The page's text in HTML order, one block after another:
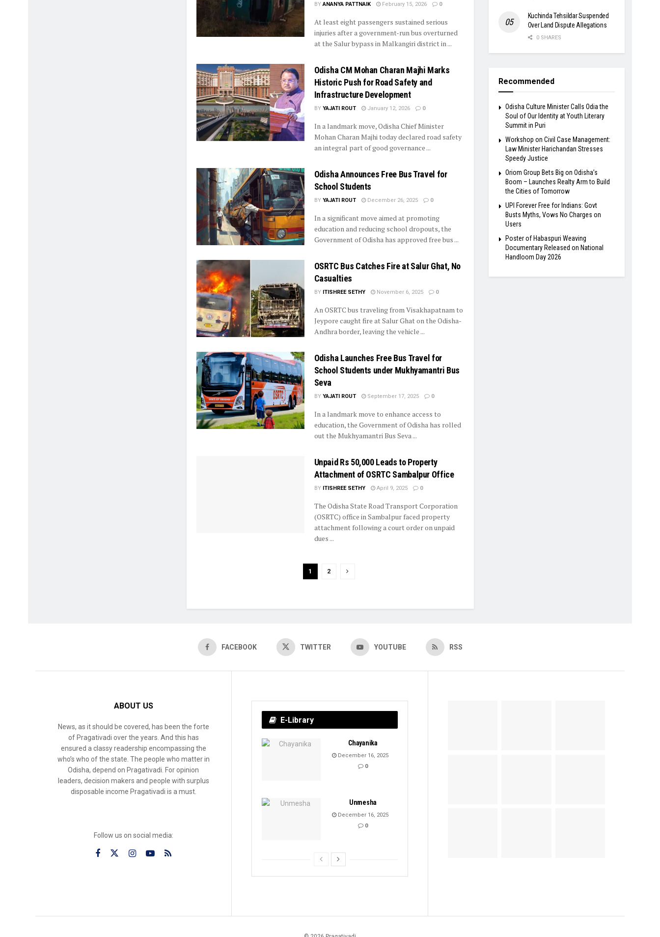
BY ANANYA PATTNAIK February 15, 2026 0
At least eight passengers sustained serious
injuries after a government-run bus overturned
at the Salur bypass in Malkangiri district in ...
Odisha CM Mohan Charan Majhi Marks
Historic Push for Road Safety and
Infrastructure Development
BY YAJATI ROUT January 12, 2026 0
In a landmark move, Odisha Chief Minister
Mohan Charan Majhi today declared road safety
an integral part of good governance ...
Odisha Announces Free Bus Travel for
School Students
BY YAJATI ROUT December 26, 2025 0
In a significant move aimed at promoting
education and reducing school dropouts, the
Government of Odisha has approved free bus ...
OSRTC Bus Catches Fire at Salur Ghat, No
Casualties
BY ITISHREE SETHY November 6, 2025 0
An OSRTC bus traveling from Visakhapatnam to
Jeypore caught fire at Salur Ghat on the Odisha-
Andhra border, leaving the vehicle ...
Odisha Launches Free Bus Travel for
School Students under Mukhyamantri Bus
Seva
BY YAJATI ROUT September 17, 2025 0
In a landmark move to enhance access to
education, the Government of Odisha has rolled
out the Mukhyamantri Bus Seva ...
Unpaid Rs 50,000 Leads to Property
Attachment of OSRTC Sambalpur Office
BY ITISHREE SETHY April 9, 2025 0
The Odisha State Road Transport Corporation
(OSRTC) office in Sambalpur faced property
attachment following a court order on unpaid
dues ...
1 2
Kuchinda Tehsildar Suspended
Over Land Dispute Allegations
0 SHARES
Recommended
Odisha Culture Minister Calls Odia the
Soul of Our Identity at Youth Literary
Summit in Puri
Workshop on Civil Case Management:
Law Minister Harichandan Stresses
Speedy Justice
Oriom Group Bets Big on Odisha’s
Boom – Launches Realty Arm to Build
the Cities of Tomorrow
UPI Forever Free for Indians: Govt
Busts Myths, Vows No Charges on
Users
Poster of Habaspuri Weaving
Documentary Released on National
Handloom Day 2026
FACEBOOK TWITTER YOUTUBE RSS
ABOUT US
News, as it should be covered, has been the forte
of Pragativadi over the years. And this has
ensured a classy readership encompassing the
who’s who of the state. The people who matter in
Odisha, depend on Pragativadi. For opinion
leaders, decision makers and people with surplus
disposable income Pragativadi is a must.
Follow us on social media:
E-Library
Chayanika
December 16, 2025
0
Unmesha
December 16, 2025
0